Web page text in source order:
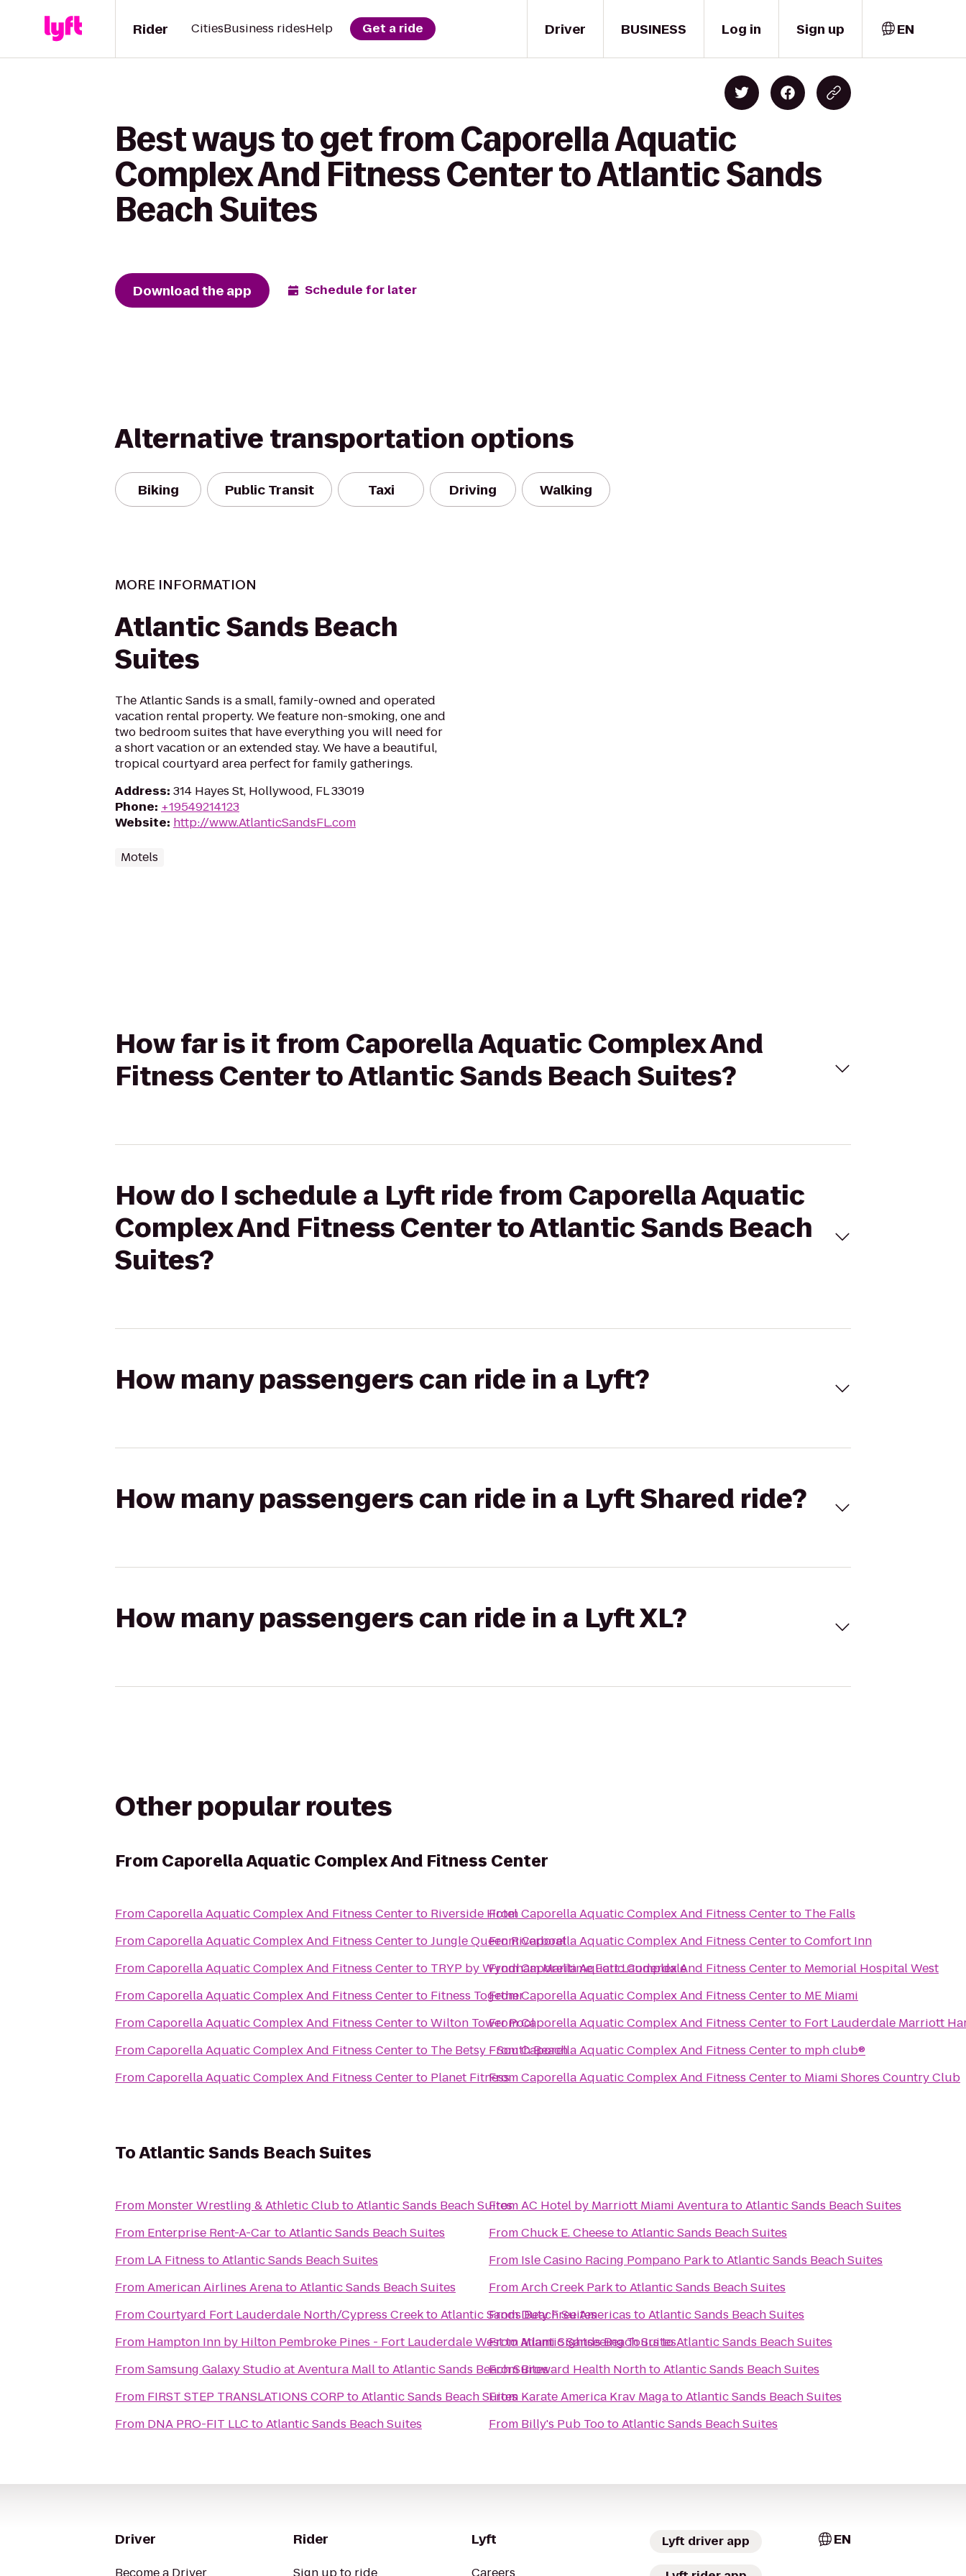
Driver
Rider CitiesBusiness ridesHelp Get a ride BUSINESS Log in Sign up EN
Best ways to get from Caporella Aquatic
Complex And Fitness Center to Atlantic Sands
Beach Suites
Download the app Schedule for later
Alternative transportation options
Biking Public Transit Taxi Driving Walking
MORE INFORMATION
Atlantic Sands Beach
Suites
The Atlantic Sands is a small, family-owned and operated
vacation rental property. We feature non-smoking, one and
two bedroom suites that have everything you will need for
a short vacation or an extended stay. We have a beautiful,
tropical courtyard area perfect for family gatherings.
Address: 314 Hayes St, Hollywood, FL 33019
Phone: +19549214123
Website: http://www.AtlanticSandsFL.com
Motels
How far is it from Caporella Aquatic Complex And
Fitness Center to Atlantic Sands Beach Suites?
How do I schedule a Lyft ride from Caporella Aquatic
Complex And Fitness Center to Atlantic Sands Beach
Suites?
How many passengers can ride in a Lyft?
How many passengers can ride in a Lyft Shared ride?
How many passengers can ride in a Lyft XL?
Other popular routes
From Caporella Aquatic Complex And Fitness Center
FromCaporella Aquatic Complex And Fitness Centerto Riverside Hotel
FromCaporella Aquatic Complex And Fitness CentertoJungle Queen Riverboat
FromCaporella Aquatic Complex And Fitness Centerto TRYP by Wyndham Maritime Fort Lauderdale
FromCaporella Aquatic Complex And Fitness Centerto Fitness Together
FromCaporella Aquatic Complex And Fitness CentertoWilton Tower Pool
FromCaporella Aquatic Complex And Fitness Centerto The Betsy - South Beach
FromCaporella Aquatic Complex And Fitness Centerto Planet Fitness
FromCaporella Aquatic Complex And Fitness Centerto The Falls
FromCaporella Aquatic Complex And Fitness CentertoComfort Inn
FromCaporella Aquatic Complex And Fitness Centerto Memorial Hospital West
FromCaporella Aquatic Complex And Fitness Centerto ME Miami
FromCaporella Aquatic Complex And Fitness Centerto Fort Lauderdale Marriott
FromCaporella Aquatic Complex And Fitness Centerto mph club®
FromCaporella Aquatic Complex And Fitness Centerto Miami Shores Country Club
ToAtlantic Sands Beach Suites
From Monster Wrestling & Athletic ClubtoAtlantic Sands Beach Suites
From Enterprise Rent-A-Car toAtlantic Sands Beach Suites
From LA Fitness toAtlantic Sands Beach Suites
FromAmerican Airlines ArenatoAtlantic Sands Beach Suites
FromCourtyard Fort Lauderdale North/Cypress CreektoAtlantic Sands Beach Suites
From Hampton Inn by Hilton Pembroke Pines - Fort Lauderdale WesttoAtlantic Sands Beach Suites
FromSamsung Galaxy Studio at Aventura MalltoAtlantic Sands Beach Suites
From FIRST STEP TRANSLATIONS CORP toAtlantic Sands Beach Suites
From DNA PRO-FIT LLC toAtlantic Sands Beach Suites
FromAC Hotel by Marriott Miami AventuratoAtlantic Sands Beach Suites
FromChuck E. CheesetoAtlantic Sands Beach Suites
From Isle Casino Racing Pompano ParktoAtlantic Sands Beach Suites
FromArch Creek ParktoAtlantic Sands Beach Suites
FromDuty Free Americas toAtlantic Sands Beach Suites
FromMiami Sightseeing TourstoAtlantic Sands Beach Suites
FromBroward Health NorthtoAtlantic Sands Beach Suites
From Karate America Krav MagatoAtlantic Sands Beach Suites
From Billy's Pub TootoAtlantic Sands Beach Suites
Driver Rider Lyft Lyft driver app EN